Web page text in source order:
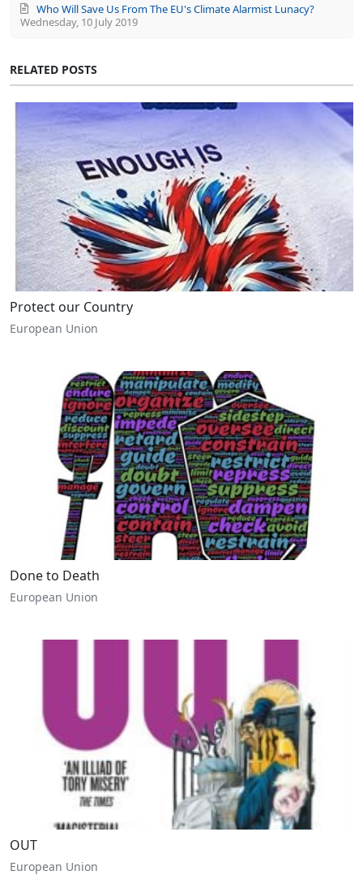
Wednesday, 10 July 2019
Who Will Save Us From The EU's Climate Alarmist Lunacy?
RELATED POSTS
Protect our Country
European Union
Done to Death
European Union
OUT
European Union